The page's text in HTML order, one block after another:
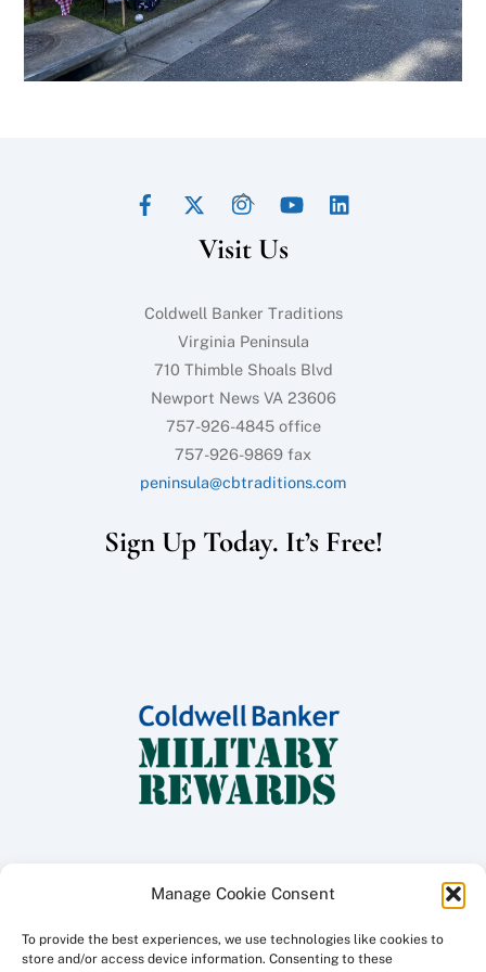
Manage Cookie Consent
To provide the best experiences, we use technologies like cookies to
store and/or access device information. Consenting to these
Back
Top
Twitter
Visit Us
Coldwell Banker Traditions
Virginia Peninsula
710 Thimble Shoals Blvd
Newport News VA 23606
757-926-4845 office
757-926-9869 fax
peninsula@cbtraditions.com
Sign Up Today. It’s Free!
Copyright ©2026 Coldwell Banker Traditions - Peninsula Division, All